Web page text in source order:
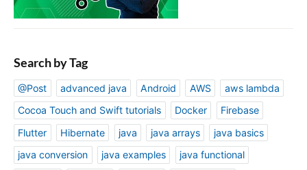
Search by Tag
@Post advanced java Android AWS
aws lambda
Cocoa Touch and Swift tutorials
Docker
Firebase
Flutter
Hibernate java java arrays
java basics
java conversion
java examples
java functional